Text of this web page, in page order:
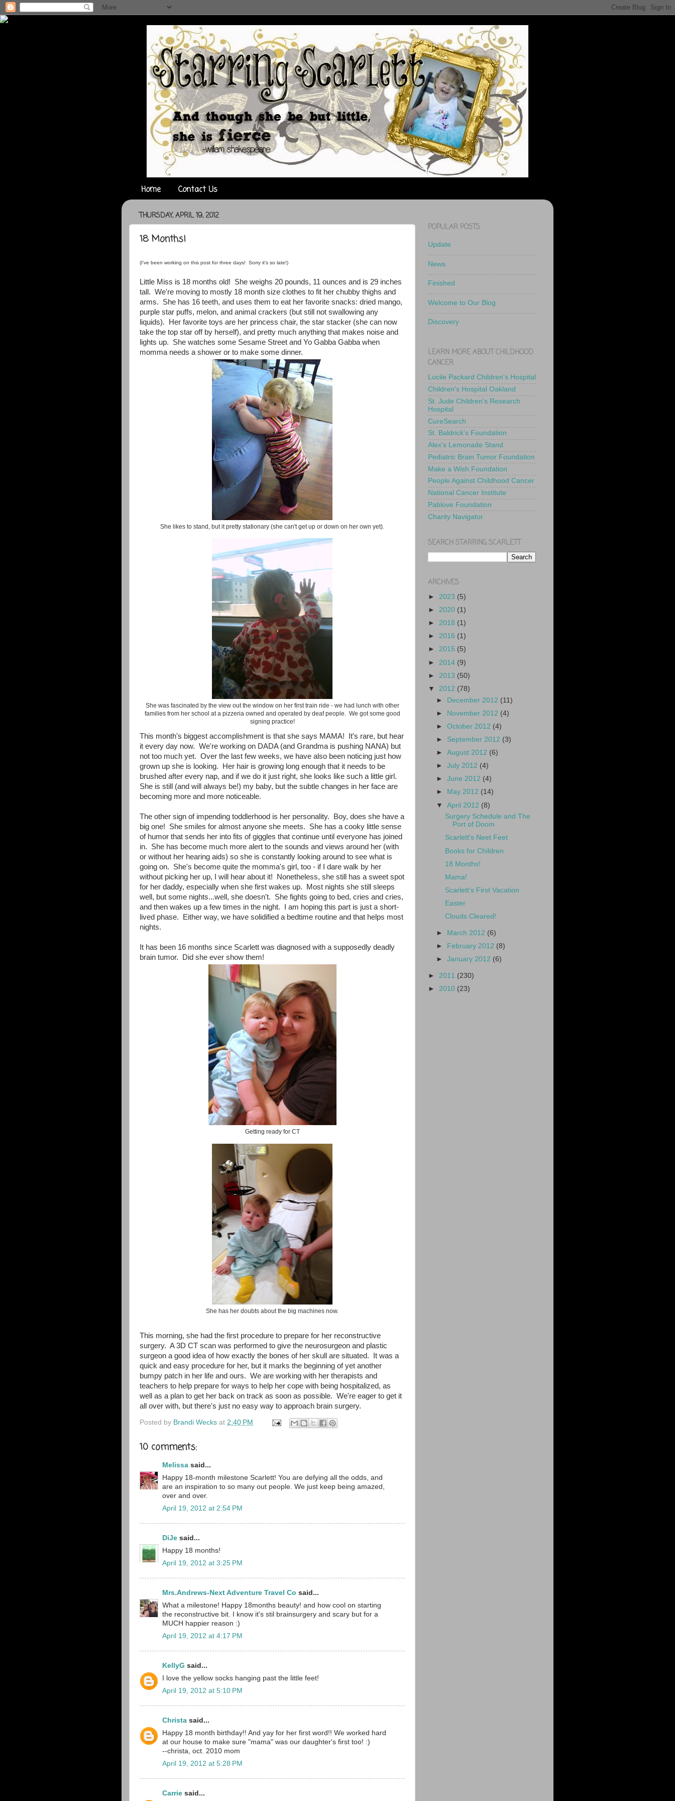
Home Contact Us
THURSDAY, APRIL 19, 2012
18 Months!
(I've been working on this post for three days! Sorry it's so late!)
Little Miss is 18 months old! She weighs 20 pounds, 11 ounces and is 29 inches
tall. We're moving to mostly 18 month size clothes to fit her chubby thighs and
arms. She has 16 teeth, and uses them to eat her favorite snacks: dried mango,
purple star puffs, melon, and animal crackers (but still not swallowing any
liquids). Her favorite toys are her princess chair, the star stacker (she can now
take the top star off by herself), and pretty much anything that makes noise and
lights up. She watches some Sesame Street and Yo Gabba Gabba when
momma needs a shower or to make some dinner.
She likes to stand, but it pretty stationary (she can't get up or down on her own yet).
She was fascinated by the view out the window on her first train ride - we had lunch with other
families from her school at a pizzeria owned and operated by deaf people. We got some good
signing practice!
This month's biggest accomplishment is that she says MAMA! It's rare, but hear
it every day now. We're working on DADA (and Grandma is pushing NANA) but
not too much yet. Over the last few weeks, we have also been noticing just how
grown up she is looking. Her hair is growing long enough that it needs to be
brushed after every nap, and if we do it just right, she looks like such a little girl.
She is still (and will always be!) my baby, but the subtle changes in her face are
becoming more and more noticeable.
The other sign of impending toddlerhood is her personality. Boy, does she have a
big one! She smiles for almost anyone she meets. She has a cooky little sense
of humor that sends her into fits of giggles that continue until everyone has joined
in. She has become much more alert to the sounds and views around her (with
or without her hearing aids) so she is constantly looking around to see what is
going on. She's become quite the momma's girl, too - if I dare walk by her
without picking her up, I will hear about it! Nonetheless, she still has a sweet spot
for her daddy, especially when she first wakes up. Most nights she still sleeps
well, but some nights...well, she doesn't. She fights going to bed, cries and cries,
and then wakes up a few times in the night. I am hoping this part is just a short-
lived phase. Either way, we have solidified a bedtime routine and that helps most
nights.
It has been 16 months since Scarlett was diagnosed with a supposedly deadly
brain tumor. Did she ever show them!
Getting ready for CT
She has her doubts about the big machines now.
This morning, she had the first procedure to prepare for her reconstructive
surgery. A 3D CT scan was performed to give the neurosurgeon and plastic
surgeon a good idea of how exactly the bones of her skull are situated. It was a
quick and easy procedure for her, but it marks the beginning of yet another
bumpy patch in her life and ours. We are working with her therapists and
teachers to help prepare for ways to help her cope with being hospitalized, as
well as a plan to get her back on track as soon as possible. We're eager to get it
all over with, but there's just no easy way to approach brain surgery.
Posted by Brandi Wecks at 2:40 PM
10 comments:
Melissa said...
Happy 18-month milestone Scarlett! You are defying all the odds, and
are an inspiration to so many out people. We just keep being amazed,
over and over.
April 19, 2012 at 2:54 PM
DiJe said...
Happy 18 months!
April 19, 2012 at 3:25 PM
Mrs.Andrews-Next Adventure Travel Co said...
What a milestone! Happy 18months beauty! and how cool on starting
the reconstructive bit. I know it's stil brainsurgery and scary but for a
MUCH happier reason :)
April 19, 2012 at 4:17 PM
KellyG said...
I love the yellow socks hanging past the little feet!
April 19, 2012 at 5:10 PM
Christa said...
Happy 18 month birthday!! And yay for her first word!! We worked hard
at our house to make sure "mama" was our daughter's first too! :)
--christa, oct. 2010 mom
April 19, 2012 at 5:28 PM
Carrie said...
POPULAR POSTS
Update
News
Finished
Welcome to Our Blog
Discovery
LEARN MORE ABOUT CHILDHOOD
CANCER
Lucile Packard Children's Hospital
Children's Hospital Oakland
St. Jude Children's Research
Hospital
CureSearch
St. Baldrick's Foundation
Alex's Lemonade Stand
Pediatric Brain Tumor Foundation
Make a Wish Foundation
People Against Childhood Cancer
National Cancer Institute
Pablove Foundation
Charity Navigator
SEARCH STARRING SCARLETT
ARCHIVES
► 2023 (5)
► 2020 (1)
► 2018 (1)
► 2016 (1)
► 2015 (5)
► 2014 (9)
► 2013 (50)
▼ 2012 (78)
► December 2012 (11)
► November 2012 (4)
►October 2012 (4)
► September 2012 (3)
►August 2012 (6)
►July 2012 (4)
►June 2012 (4)
►
May 2012 (14)
▼April 2012 (8)
Surgery Schedule and The
Port of Doom
Scarlett's Neet Feet
Books for Children
18 Months!
Mama!
Scarlett's First Vacation
Easter
Clouds Cleared!
► March 2012 (6)
►
February 2012 (8)
►January 2012 (6)
► 2011 (230)
► 2010 (23)